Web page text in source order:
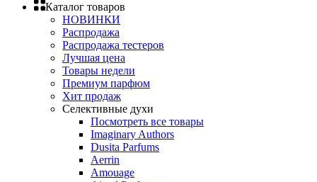
Каталог товаров
НОВИНКИ
Распродажа
Распродажа тестеров
Лучшая цена
Товары недели
Премиум парфюм
Хит продаж
Селективные духи
Посмотреть все товары
Imaginary Authors
Dusita Parfums
Aerrin
Amouage